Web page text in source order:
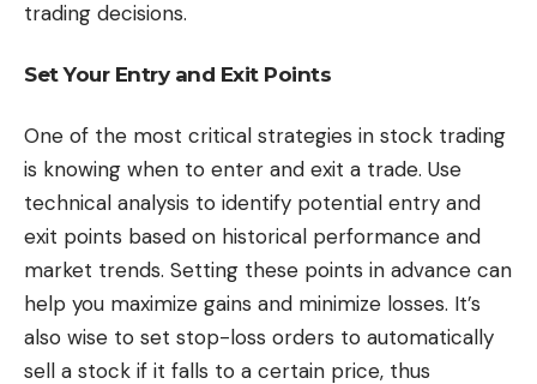
trading decisions.
Set Your Entry and Exit Points
One of the most critical strategies in stock trading
is knowing when to enter and exit a trade. Use
technical analysis to identify potential entry and
exit points based on historical performance and
market trends. Setting these points in advance can
help you maximize gains and minimize losses. It’s
also wise to set stop-loss orders to automatically
sell a stock if it falls to a certain price, thus